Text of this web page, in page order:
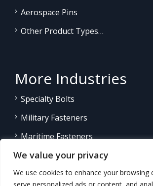
We value your privacy
We use cookies to enhance your browsing
Aerospace Pins
Other Product Types…
More Industries
Specialty Bolts
Military Fasteners
Maritime Fasteners
Land/Sea Power Generation
Other Product Fasteners…